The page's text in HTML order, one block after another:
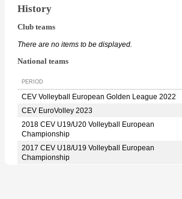
History
Club teams
There are no items to be displayed.
National teams
PERIOD
CEV Volleyball European Golden League 2022
CEV EuroVolley 2023
2018 CEV U19/U20 Volleyball European
Championship
2017 CEV U18/U19 Volleyball European
Championship